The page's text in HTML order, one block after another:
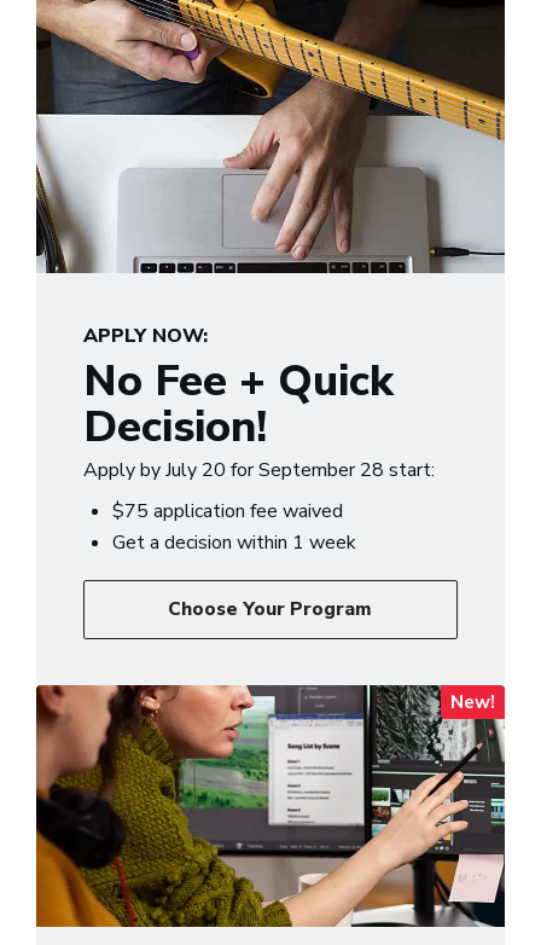
APPLY NOW:
No Fee + Quick
Decision!
Apply by July 20 for September 28 start:
$75 application fee waived
Get a decision within 1 week
Choose Your Program
New!